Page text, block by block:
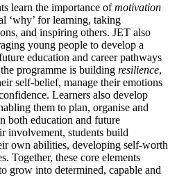
learn the importance ofmotivation
‘why’ for learning, taking
and inspiring others. JET also
young people to develop a
education and career pathways
programme is building resilience,
self-belief, manage their emotions
Learners also develop
them to plan, organise and
both education and future
involvement, students build
own abilities, developing self‑worth
Together, these core elements
grow into determined, capable and